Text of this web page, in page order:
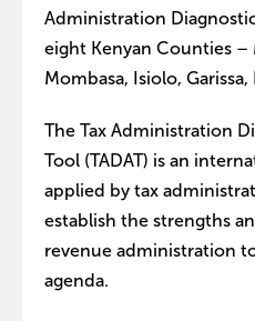
Administration
eight Kenyan Counties –
Mombasa, Isiolo, Garissa,
The Tax Administration
Tool (TADAT) is an
applied by tax
establish the strengths
revenue administration
agenda.